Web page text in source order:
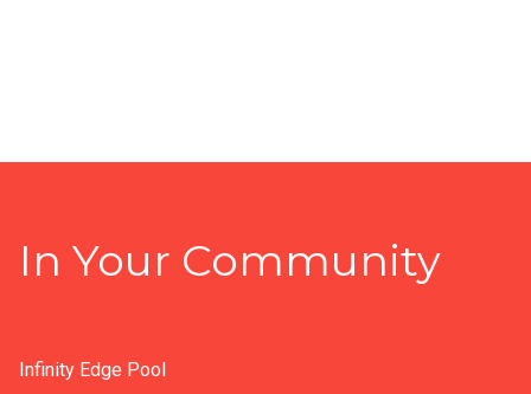
In Your Community
Infinity Edge Pool